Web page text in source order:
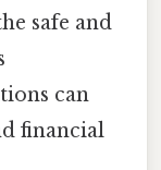
safe and
can
financial